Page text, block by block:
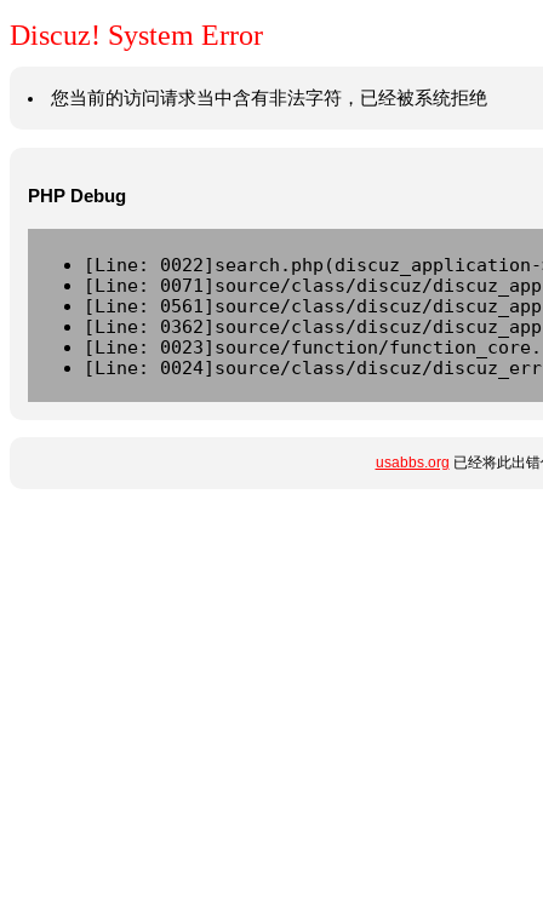
Discuz! System Error
您当前的访问请求当中含有非法字符，已经被系统拒绝
PHP Debug
[Line:
[Line: 0071]source/class/discuz/
[Line: 0561]source/class/discuz/
[Line: 0362]source/class/discuz/
[Line: 0023]source/function/
[Line: 0024]source/class/discuz/
usabbs.org 已经将此出